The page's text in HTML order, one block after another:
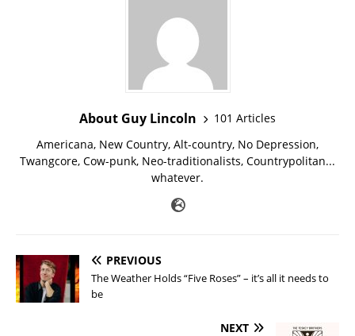
About Guy Lincoln
101 Articles
Americana, New Country, Alt-country, No Depression,
Twangcore, Cow-punk, Neo-traditionalists, Countrypolitan...
whatever.
PREVIOUS
The Weather Holds “Five Roses” – it’s all it needs to
be
NEXT